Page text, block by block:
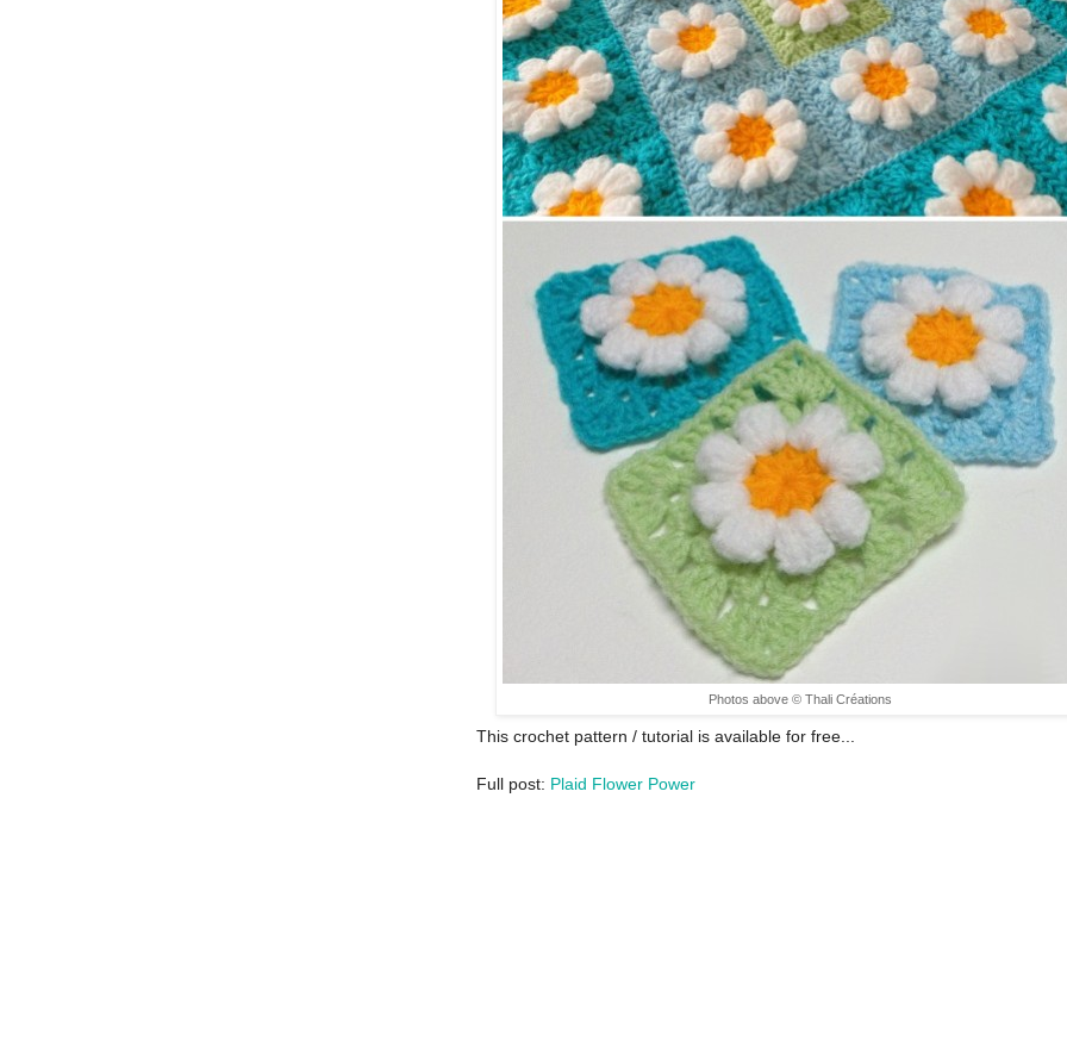
Photos above © Thali Créations
This crochet pattern / tutorial is available for free...
Full post: Plaid Flower Power